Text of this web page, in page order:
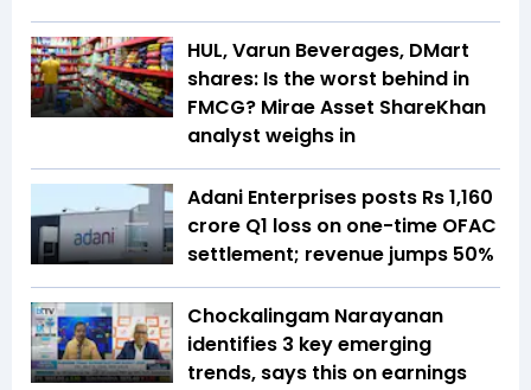
HUL, Varun Beverages, DMart
shares: Is the worst behind in
FMCG? Mirae Asset ShareKhan
analyst weighs in
Adani Enterprises posts Rs 1,160
crore Q1 loss on one-time OFAC
settlement; revenue jumps 50%
Chockalingam Narayanan
identifies 3 key emerging
trends, says this on earnings